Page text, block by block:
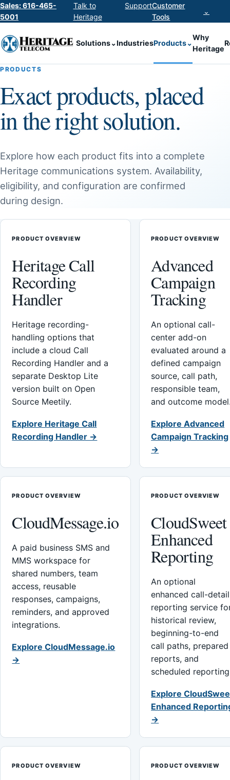
Sales: 616-465-
5001
Talk to
Heritage
SupportCustomer
Tools
⌄
Solutions⌄IndustriesProducts⌄
Why
Heritage
PRODUCTS
Exact products, placed
in the right solution.
Explore how each product fits into a complete
Heritage communications system. Availability,
eligibility, and configuration are confirmed
during design.
PRODUCT OVERVIEW
Heritage Call
Recording
Handler
Heritage recording-
handling options that
include a cloud Call
Recording Handler and a
separate Desktop Lite
version built on Open
Source Meetily.
Explore Heritage Call
Recording Handler →
PRODUCT OVERVIEW
Advanced
Campaign
Tracking
An optional call-
center add-on
evaluated around a
defined campaign
source, call path,
responsible team,
and outcome
Explore Advanced
Campaign Tracking
→
PRODUCT OVERVIEW
CloudMessage.io
A paid business SMS and
MMS workspace for
shared numbers, team
access, reusable
responses, campaigns,
reminders, and approved
integrations.
Explore CloudMessage.io
→
PRODUCT OVERVIEW
CloudSweet
Enhanced
Reporting
An optional
enhanced call-detail
reporting service
historical review,
beginning-to-end
call paths, prepared
reports, and
scheduled
Explore
Enhanced
→
PRODUCT OVERVIEW PRODUCT OVERVIEW